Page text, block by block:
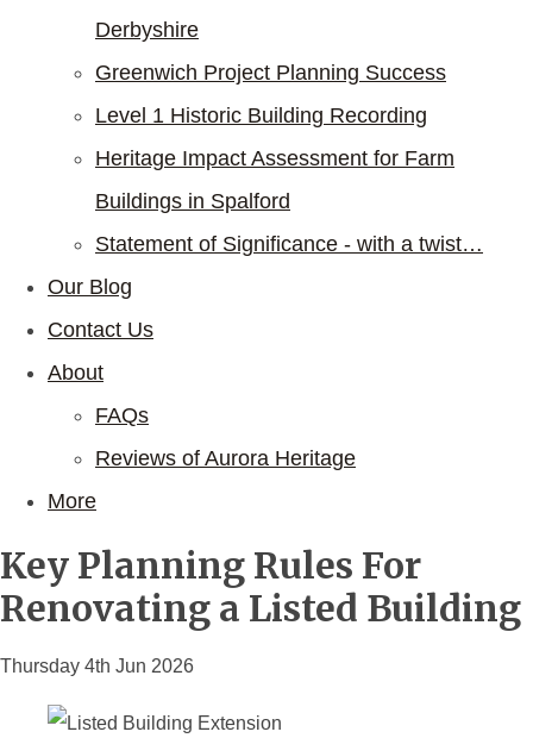
Derbyshire
Greenwich Project Planning Success
Level 1 Historic Building Recording
Heritage Impact Assessment for Farm
Buildings in Spalford
Statement of Significance - with a twist…
Our Blog
Contact Us
About
FAQs
Reviews of Aurora Heritage
More
Key Planning Rules For
Renovating a Listed Building
Thursday 4th Jun 2026